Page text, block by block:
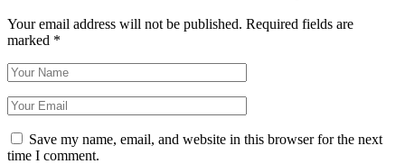
Your email address will not be published. Required fields are
marked *
Save my name, email, and website in this browser for the next
time I comment.